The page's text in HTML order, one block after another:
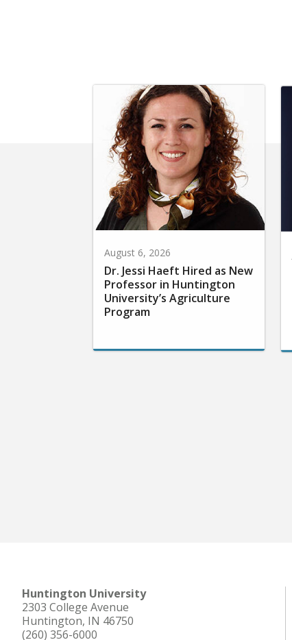
August 6, 2026
Dr. Jessi Haeft Hired as New
Professor in Huntington
University’s Agriculture
Program
Huntington University
2303 College Avenue
Huntington, IN 46750
(260) 356-6000